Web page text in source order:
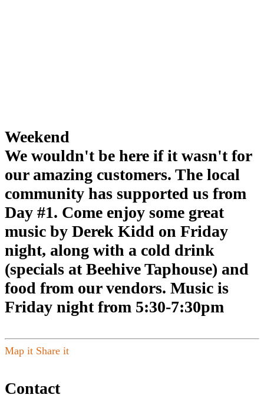
Weekend
We wouldn't be here if it wasn't for
our amazing customers. The local
community has supported us from
Day #1. Come enjoy some great
music by Derek Kidd on Friday
night, along with a cold drink
(specials at Beehive Taphouse) and
food from our vendors. Music is
Friday night from 5:30-7:30pm
Map it Share it
Contact